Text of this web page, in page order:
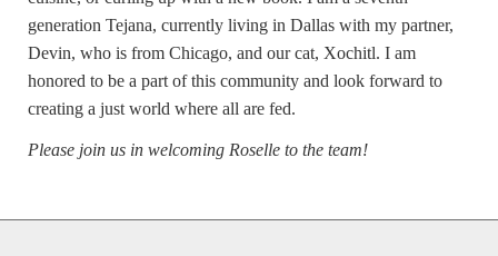
generation Tejana, currently living in Dallas with my partner,
Devin, who is from Chicago, and our cat, Xochitl. I am
honored to be a part of this community and look forward to
creating a just world where all are fed.
Please join us in welcoming Roselle to the team!